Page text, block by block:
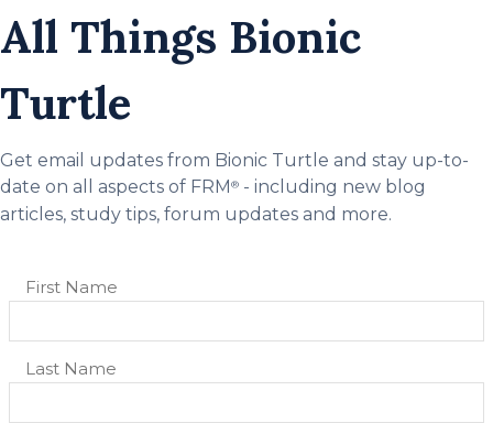
All Things Bionic
Turtle
Get email updates from Bionic Turtle and stay up-to-
date on all aspects of FRM® - including new blog
articles, study tips, forum updates and more.